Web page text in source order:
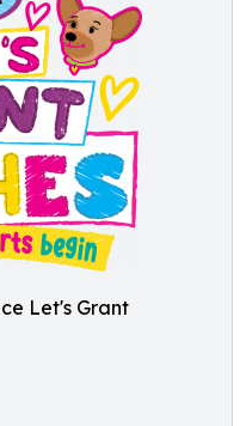
Let's Grant